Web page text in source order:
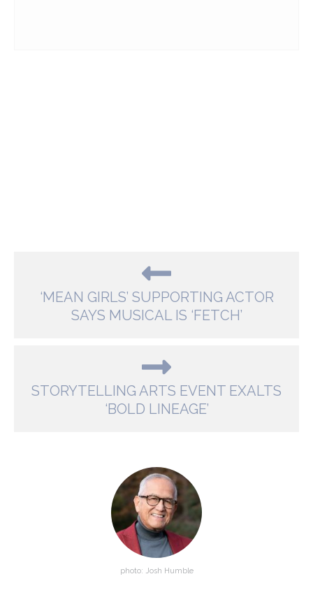
‘MEAN GIRLS’ SUPPORTING ACTOR
SAYS MUSICAL IS ‘FETCH’
STORYTELLING ARTS EVENT EXALTS
‘BOLD LINEAGE’
photo: Josh Humble